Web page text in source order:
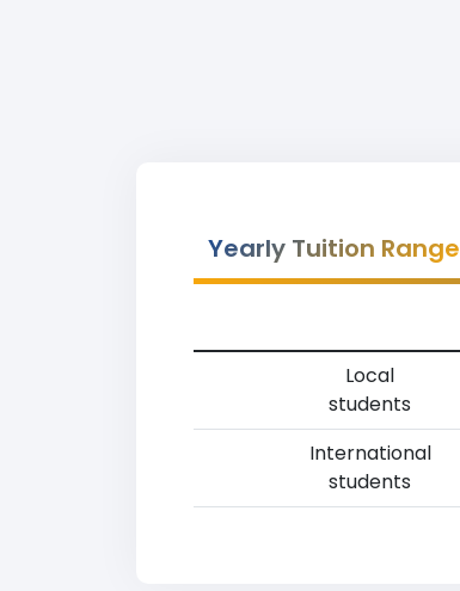
Yearly Tuition Range
Local
students
International
students